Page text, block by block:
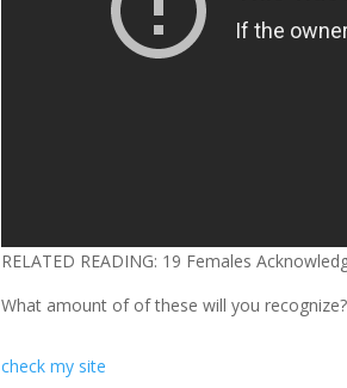
RELATED READING: 19 Females
What amount of of these will you recognize?
check my site